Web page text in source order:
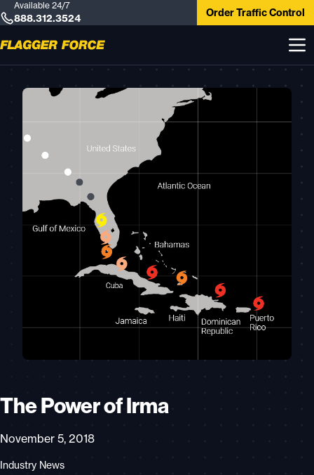
Available 24/7
888.312.3524 Order Traffic Control
The Power of Irma
November 5, 2018
Industry News